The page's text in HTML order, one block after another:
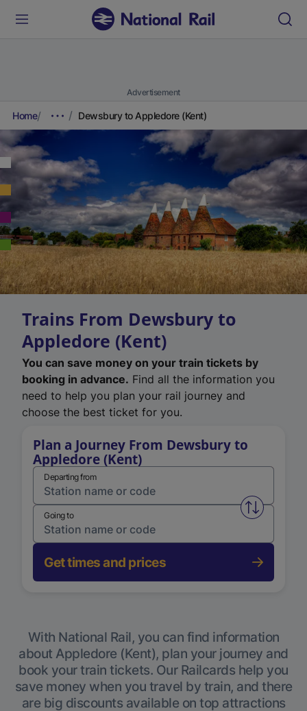
Advertisement
Home Dewsbury to Appledore (Kent)
Trains From Dewsbury to
Appledore (Kent)
You can save money on your train tickets by
booking in advance. Find all the information you
need to help you plan your rail journey and
choose the best ticket for you.
Plan a Journey From Dewsbury to
Appledore (Kent)
Departing from
Swap
Going to
Get times and prices
With National Rail, you can find information
about Appledore (Kent), plan your journey and
book your train tickets. Our Railcards help you
save money when you travel by train, and there
are big discounts available on top attractions